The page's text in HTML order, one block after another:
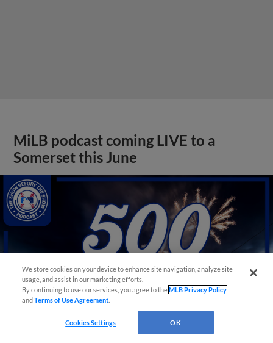
MiLB podcast coming LIVE to a
Somerset this June
We store cookies on your device to enhance site navigation, analyze site
usage, and assist in our marketing efforts.
By continuing to use our services, you agree to theMLB Privacy Policy
andTerms of Use Agreement
Cookies Settings OK